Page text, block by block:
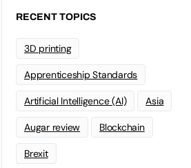
RECENT TOPICS
3D printing
Apprenticeship Standards
Artificial Intelligence (AI) Asia
Augar review Blockchain
Brexit